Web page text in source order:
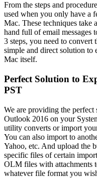
From the steps and
used when you only have a
Mac. These techniques take
hand full of email messages
3 steps, you need to convert
simple and direct solution
Mac itself.
Perfect Solution to
PST
We are providing the
Outlook 2016 on your
utility converts or import
You can also import to
Yahoo, etc. And upload the
specific files of certain
OLM files with attachments
whatever file format you